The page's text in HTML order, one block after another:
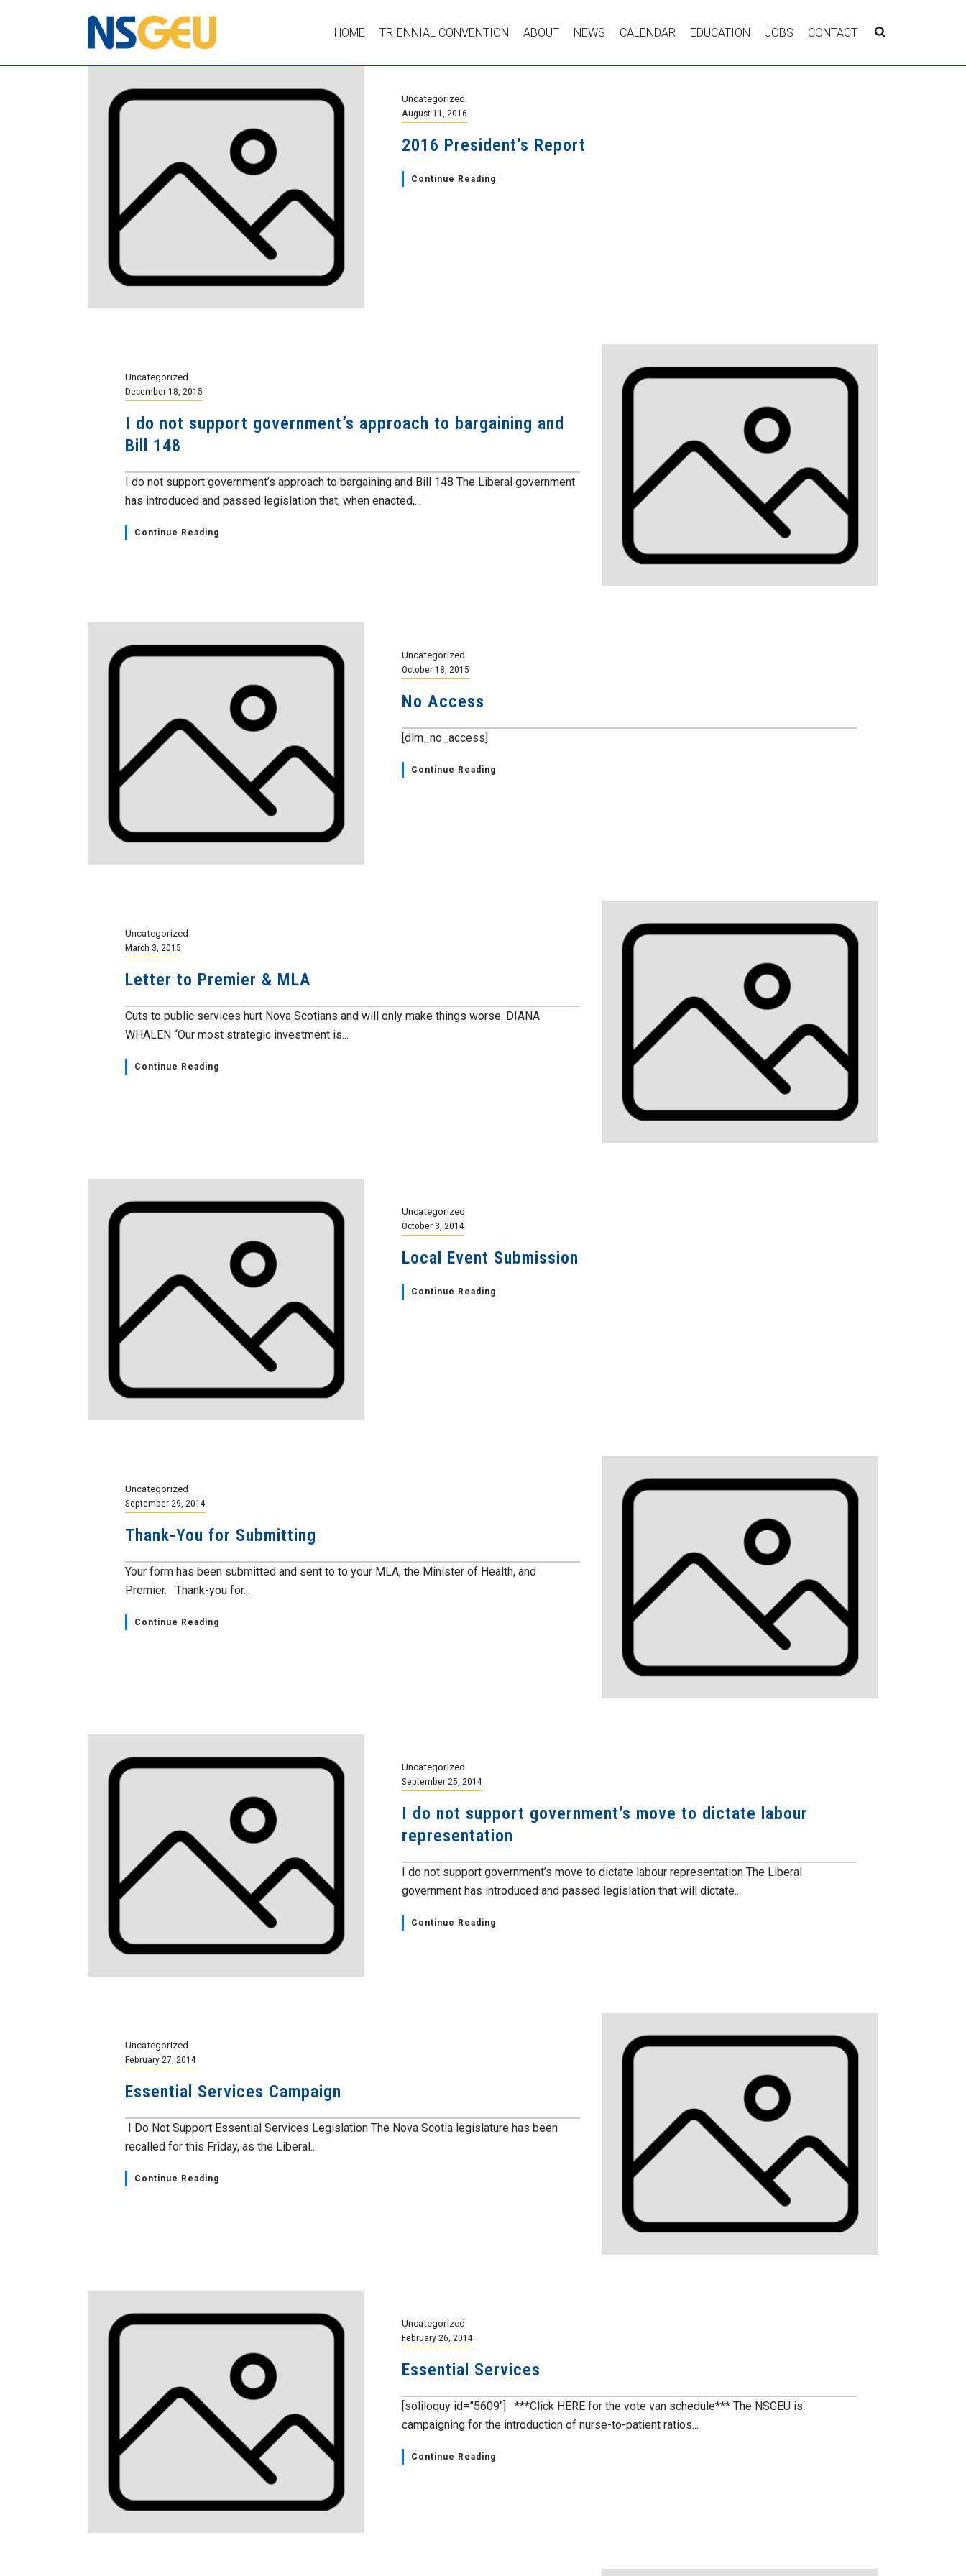
HOME TRIENNIAL CONVENTION ABOUT NEWS CALENDAR EDUCATION JOBS CONTACT
Uncategorized
August 11, 2016
2016 President’s Report
Continue Reading
Uncategorized
December 18, 2015
I do not support government’s approach to bargaining and
Bill 148
I do not support government’s approach to bargaining and Bill 148 The Liberal government
has introduced and passed legislation that, when enacted,...
Continue Reading
Uncategorized
October 18, 2015
No Access
[dlm_no_access]
Continue Reading
Uncategorized
March 3, 2015
Letter to Premier & MLA
Cuts to public services hurt Nova Scotians and will only make things worse. DIANA
WHALEN “Our most strategic investment is...
Continue Reading
Uncategorized
October 3, 2014
Local Event Submission
Continue Reading
Uncategorized
September 29, 2014
Thank-You for Submitting
Your form has been submitted and sent to to your MLA, the Minister of Health, and
Premier. Thank-you for...
Continue Reading
Uncategorized
September 25, 2014
I do not support government’s move to dictate labour
representation
I do not support government’s move to dictate labour representation The Liberal
government has introduced and passed legislation that will dictate...
Continue Reading
Uncategorized
February 27, 2014
Essential Services Campaign
I Do Not Support Essential Services Legislation The Nova Scotia legislature has been
recalled for this Friday, as the Liberal...
Continue Reading
Uncategorized
February 26, 2014
Essential Services
[soliloquy id=”5609″] ***Click HERE for the vote van schedule*** The NSGEU is
campaigning for the introduction of nurse-to-patient ratios...
Continue Reading